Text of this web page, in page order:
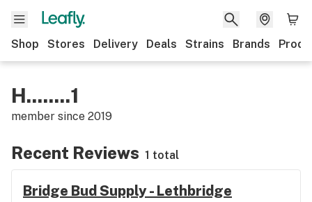
Shop Stores Delivery Deals Strains Brands
H........1
member since 2019
Recent Reviews 1 total
Bridge Bud Supply - Lethbridge